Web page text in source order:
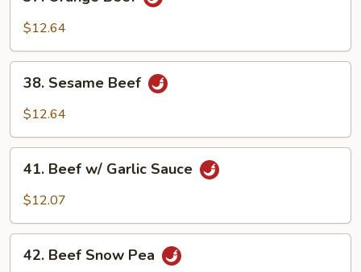
Orange
Beef
$12.64
Sesame
Beef
38. Sesame Beef
$12.64
Beef
w/
Sauce
41. Beef w/ Garlic Sauce
$12.07
Beef
42. Beef Snow Pea